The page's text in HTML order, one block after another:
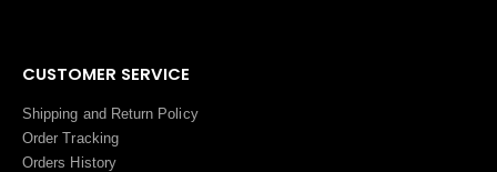
CUSTOMER SERVICE
Shipping and Return Policy
Order Tracking
Orders History